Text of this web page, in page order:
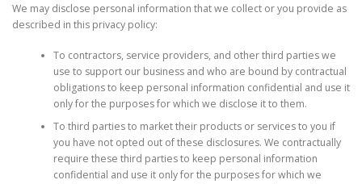
We may disclose personal information that we collect or you provide as
described in this privacy policy:
To contractors, service providers, and other third parties we
use to support our business and who are bound by contractual
obligations to keep personal information confidential and use it
only for the purposes for which we disclose it to them.
To third parties to market their products or services to you if
you have not opted out of these disclosures. We contractually
require these third parties to keep personal information
confidential and use it only for the purposes for which we